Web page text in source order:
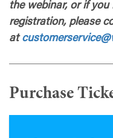
the webinar, or if
registration, please
at
Purchase